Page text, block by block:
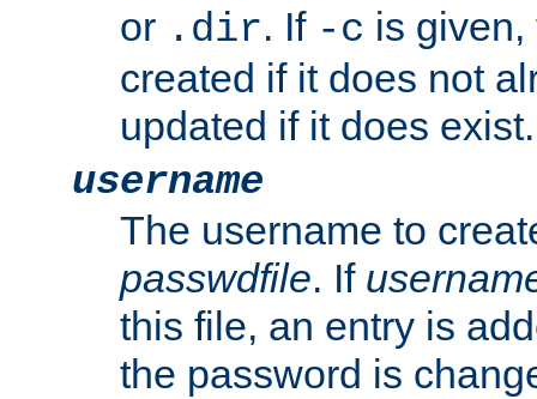
or .dir. If -c is
created if it does not
updated if it does exist.
username
The username to
passwdfile. If
this file, an entry is
the password is